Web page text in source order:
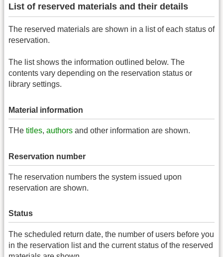
List of reserved materials and their details
The reserved materials are shown in a list of each status of
reservation.
The list shows the information outlined below. The
contents vary depending on the reservation status or
library settings.
Material information
THe titles, authors and other information are shown.
Reservation number
The reservation numbers the system issued upon
reservation are shown.
Status
The scheduled return date, the number of users before you
in the reservation list and the current status of the reserved